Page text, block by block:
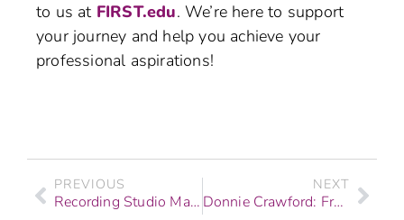
to us at FIRST.edu. We’re here to support
your journey and help you achieve your
professional aspirations!
PREVIOUS
Recording Studio Marketing Strategies
NEXT
Donnie Crawford: From F.I.R.S.T. Institute Graduate to NFL Sideline